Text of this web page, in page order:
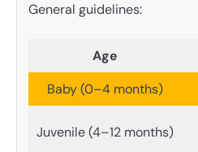
General guidelines:
Age
Baby (0–4 months)
Juvenile (4–12 months)